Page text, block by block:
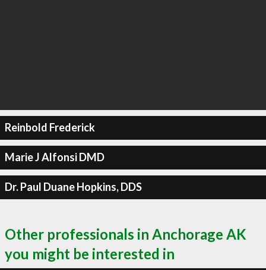
Reinbold Frederick
Marie J Alfonsi DMD
Dr. Paul Duane Hopkins, DDS
Other professionals in Anchorage AK
you might be interested in